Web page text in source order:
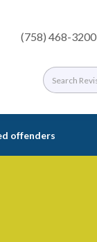
(758) 468-3200
offenders